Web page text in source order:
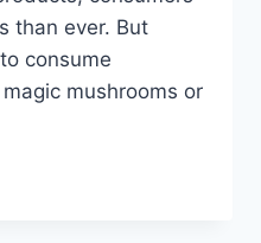
than ever. But
consume
mushrooms or